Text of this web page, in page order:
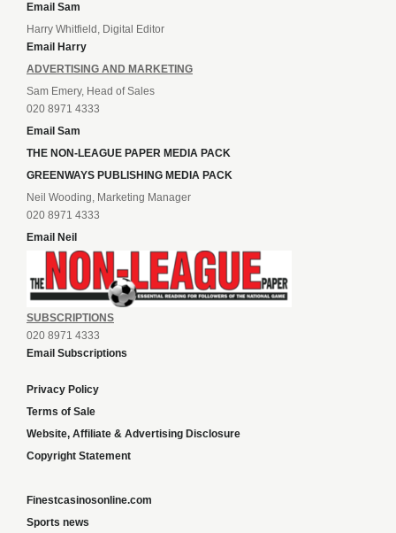
Email Sam
Harry Whitfield, Digital Editor
Email Harry
ADVERTISING AND MARKETING
Sam Emery, Head of Sales
020 8971 4333
Email Sam
THE NON-LEAGUE PAPER MEDIA PACK
GREENWAYS PUBLISHING MEDIA PACK
Neil Wooding, Marketing Manager
020 8971 4333
Email Neil
SUBSCRIPTIONS
020 8971 4333
Email Subscriptions
Privacy Policy
Terms of Sale
Website, Affiliate & Advertising Disclosure
Copyright Statement
Finestcasinosonline.com
Sports news